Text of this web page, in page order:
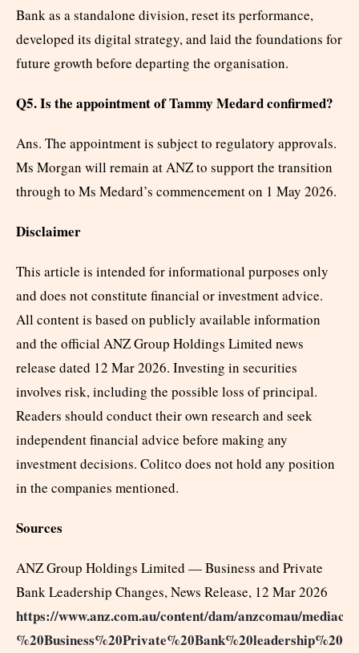
Bank as a standalone division, reset its performance,
developed its digital strategy, and laid the foundations for
future growth before departing the organisation.
Q5. Is the appointment of Tammy Medard confirmed?
Ans. The appointment is subject to regulatory approvals.
Ms Morgan will remain at ANZ to support the transition
through to Ms Medard’s commencement on 1 May 2026.
Disclaimer
This article is intended for informational purposes only
and does not constitute financial or investment advice.
All content is based on publicly available information
and the official ANZ Group Holdings Limited news
release dated 12 Mar 2026. Investing in securities
involves risk, including the possible loss of principal.
Readers should conduct their own research and seek
independent financial advice before making any
investment decisions. Colitco does not hold any position
in the companies mentioned.
Sources
ANZ Group Holdings Limited — Business and Private
Bank Leadership Changes, News Release, 12 Mar 2026
https://www.anz.com.au/content/dam/anzcomau/